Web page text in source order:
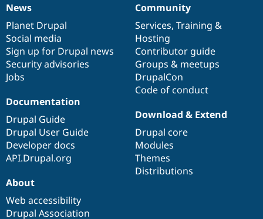
News
items
News
Planet Drupal
Social media
Sign up for Drupal news
Security advisories
Jobs
Our
community
Community
Services, Training &
Hosting
Contributor guide
Groups & meetups
DrupalCon
Code of conduct
Documentation
Documentation
Drupal Guide
Drupal User Guide
Developer docs
API.Drupal.org
Drupal
code
base
Download & Extend
Drupal core
Modules
Themes
Distributions
Governance
of
community
About
Web accessibility
Drupal Association